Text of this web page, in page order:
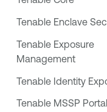
Tenable Enclave
Tenable Exposure
Management
Tenable Identity
Tenable MSSP Portal